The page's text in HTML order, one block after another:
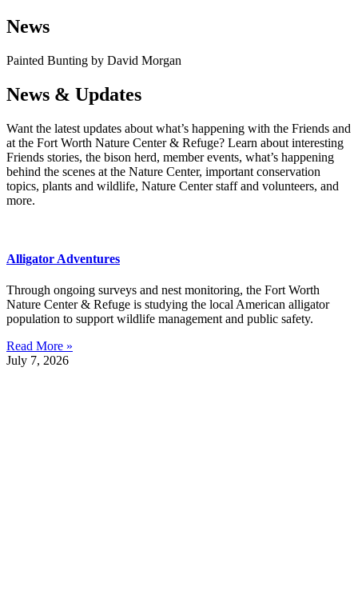
News
Painted Bunting by David Morgan
News & Updates
Want the latest updates about what’s happening with the Friends and
at the Fort Worth Nature Center & Refuge? Learn about interesting
Friends stories, the bison herd, member events, what’s happening
behind the scenes at the Nature Center, important conservation
topics, plants and wildlife, Nature Center staff and volunteers, and
more.
Alligator Adventures
Through ongoing surveys and nest monitoring, the Fort Worth
Nature Center & Refuge is studying the local American alligator
population to support wildlife management and public safety.
Read More »
July 7, 2026